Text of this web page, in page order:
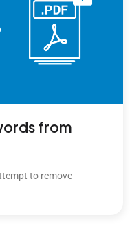
from
to remove